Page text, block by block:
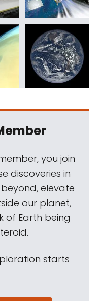
you join
discoveries in
elevate
our planet,
of Earth being
starts